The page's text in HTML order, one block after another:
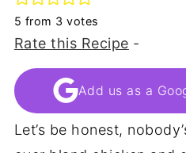
5 from 3 votes
Rate this Recipe -
Add us as a
Let’s be honest,